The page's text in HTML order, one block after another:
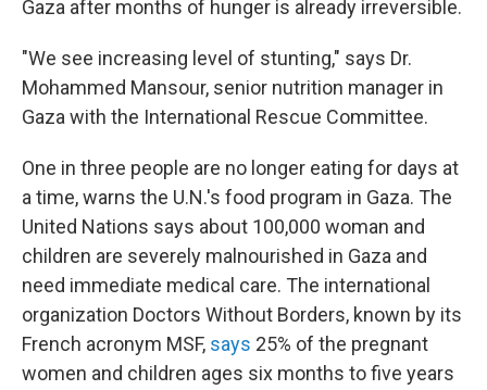
Gaza after months of hunger is already irreversible.
"We see increasing level of stunting," says Dr.
Mohammed Mansour, senior nutrition manager in
Gaza with the International Rescue Committee.
One in three people are no longer eating for days at
a time, warns the U.N.'s food program in Gaza. The
United Nations says about 100,000 woman and
children are severely malnourished in Gaza and
need immediate medical care. The international
organization Doctors Without Borders, known by its
French acronym MSF, says 25% of the pregnant
women and children ages six months to five years